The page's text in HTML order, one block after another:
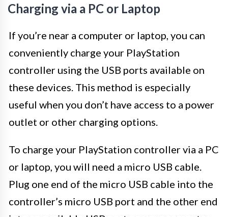
Charging via a PC or Laptop
If you’re near a computer or laptop, you can
conveniently charge your PlayStation
controller using the USB ports available on
these devices. This method is especially
useful when you don’t have access to a power
outlet or other charging options.
To charge your PlayStation controller via a PC
or laptop, you will need a micro USB cable.
Plug one end of the micro USB cable into the
controller’s micro USB port and the other end